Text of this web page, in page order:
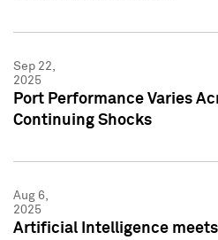
Sep 22,
2025
Port Performance Varies
Continuing Shocks
Aug 6,
2025
Artificial Intelligence